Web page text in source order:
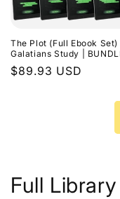
The Plot (Full Ebook Set)
Galatians Study |
Regular
$89.93 USD
Full